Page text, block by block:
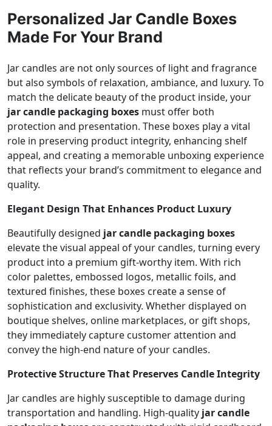
Personalized Jar Candle Boxes
Made For Your Brand
Jar candles are not only sources of light and fragrance
but also symbols of relaxation, ambiance, and luxury. To
match the delicate beauty of the product inside, your
jar candle packaging boxes must offer both
protection and presentation. These boxes play a vital
role in preserving product integrity, enhancing shelf
appeal, and creating a memorable unboxing experience
that reflects your brand’s commitment to elegance and
quality.
Elegant Design That Enhances Product Luxury
Beautifully designed jar candle packaging boxes
elevate the visual appeal of your candles, turning every
product into a premium gift-worthy item. With rich
color palettes, embossed logos, metallic foils, and
textured finishes, these boxes create a sense of
sophistication and exclusivity. Whether displayed on
boutique shelves, online marketplaces, or gift shops,
they immediately capture customer attention and
convey the high-end nature of your candles.
Protective Structure That Preserves Candle Integrity
Jar candles are highly susceptible to damage during
transportation and handling. High-quality jar candle